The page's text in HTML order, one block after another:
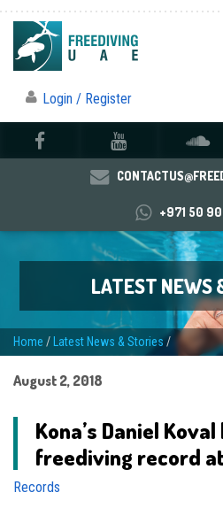
Login / Register
+971 50
LATEST NEWS
Home / Latest News & Stories/
August 2, 2018
Kona’s Daniel
freediving record
Records